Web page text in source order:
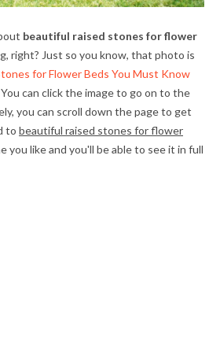
beautiful raised stones for flower
right? Just so you know, that photo is
for Flower Beds You Must Know
can click the image to go on to the
you can scroll down the page to get
to beautiful raised stones for flower
you like and you'll be able to see it in full